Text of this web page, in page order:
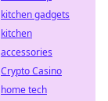
kitchen gadgets
kitchen
accessories
Crypto Casino
home tech